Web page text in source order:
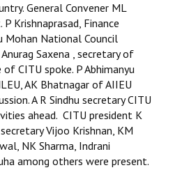
General Convener ML
Krishnaprasad, Finance
Mohan National Council
Saxena , secretary of
CITU spoke. P Abhimanyu
AK Bhatnagar of AIIEU
A R Sindhu secretary CITU
ahead. CITU president K
Vijoo Krishnan, KM
NK Sharma, Indrani
among others were present.